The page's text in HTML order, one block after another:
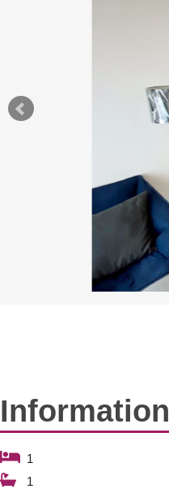
Information
1
1